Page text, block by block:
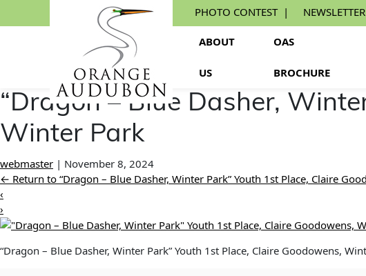
PHOTO CONTEST NEWSLETTER
ABOUT
US
OAS
BROCHURE
“Dragon – Blue Dasher,
Winter Park
webmaster | November 8, 2024
← Return to “Dragon – Blue Dasher, Winter Park” Youth 1st Place, Claire
‹
›
“Dragon – Blue Dasher, Winter Park” Youth 1st Place, Claire Goodowens,